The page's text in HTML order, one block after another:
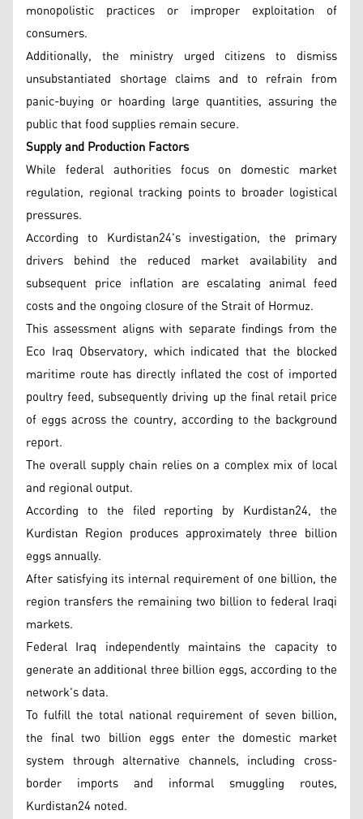
monopolistic practices or improper exploitation of
consumers.
Additionally, the ministry urged citizens to dismiss
unsubstantiated shortage claims and to refrain from
panic-buying or hoarding large quantities, assuring the
public that food supplies remain secure.
Supply and Production Factors
While federal authorities focus on domestic market
regulation, regional tracking points to broader logistical
pressures.
According to Kurdistan24's investigation, the primary
drivers behind the reduced market availability and
subsequent price inflation are escalating animal feed
costs and the ongoing closure of the Strait of Hormuz.
This assessment aligns with separate findings from the
Eco Iraq Observatory, which indicated that the blocked
maritime route has directly inflated the cost of imported
poultry feed, subsequently driving up the final retail price
of eggs across the country, according to the background
report.
The overall supply chain relies on a complex mix of local
and regional output.
According to the filed reporting by Kurdistan24, the
Kurdistan Region produces approximately three billion
eggs annually.
After satisfying its internal requirement of one billion, the
region transfers the remaining two billion to federal Iraqi
markets.
Federal Iraq independently maintains the capacity to
generate an additional three billion eggs, according to the
network's data.
To fulfill the total national requirement of seven billion,
the final two billion eggs enter the domestic market
system through alternative channels, including cross-
border imports and informal smuggling routes,
Kurdistan24 noted.